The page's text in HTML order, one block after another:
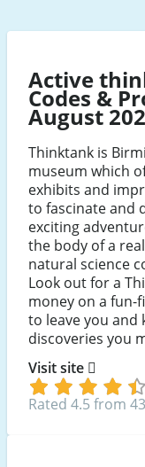
Active
Codes &
August
Thinktank is
museum which
exhibits and
to fascinate and
exciting
the body of a
natural science
Look out for a
money on a fun-
to leave you and
discoveries you
Visit site
Rated 4.5 from